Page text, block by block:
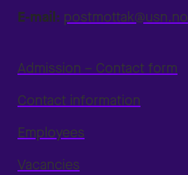
E-mail: postmottak@usn.no
Admission – Contact form
Contact information
Employees
Vacancies